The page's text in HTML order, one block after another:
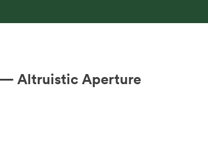
Altruistic Aperture